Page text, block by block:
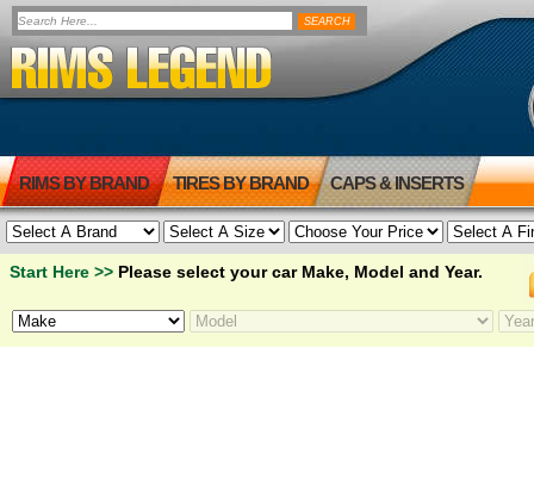
RIMS BY BRAND TIRES BY BRAND CAPS & INSERTS
Start Here >> Please select your car Make, Model and Year.